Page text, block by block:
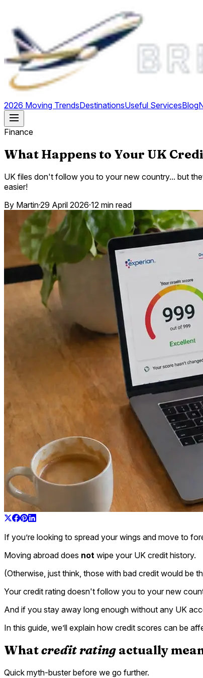
2026 Moving TrendsDestinationsUseful ServicesBlog
Finance
What Happens to Your UK
UK files don't follow you to your new country... but
easier!
By Martin·29 April 2026·12 min read
If you’re looking to spread your wings and move to
Moving abroad does not wipe your UK credit history.
(Otherwise, just think, those with bad credit would be
Your credit rating doesn't follow you to your new
And if you stay away long enough without any UK
In this guide, we’ll explain how credit scores can be
Whatcredit rating actually
Quick myth-buster before we go further.